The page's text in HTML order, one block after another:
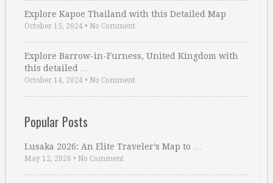
Explore Kapoe Thailand with this Detailed Map
October 15, 2024 • No Comment
Explore Barrow-in-Furness, United Kingdom with
this detailed …
October 14, 2024 • No Comment
Popular Posts
Lusaka 2026: An Elite Traveler’s Map to …
May 12, 2026 • No Comment